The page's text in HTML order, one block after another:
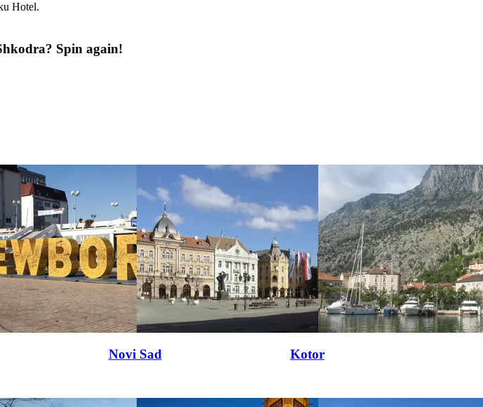
Hotel.
Spin again!
Novi Sad Kotor